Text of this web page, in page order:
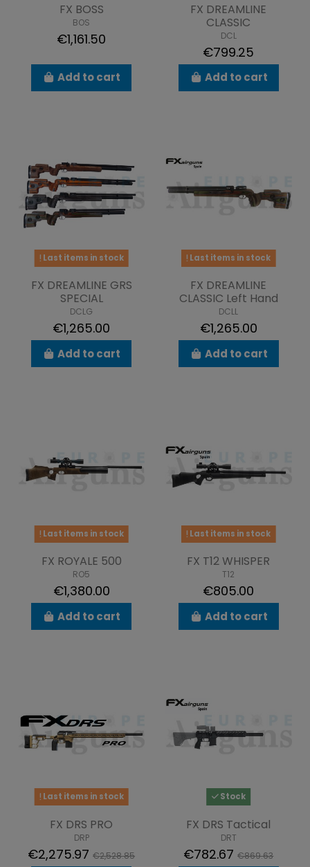
FX BOSS
BOS
€1,161.50
Add to cart
FX DREAMLINE
CLASSIC
DCL
€799.25
Add to cart
Last items in stock
FX DREAMLINE GRS
SPECIAL
DCLG
€1,265.00
Add to cart
Last items in stock
FX DREAMLINE
CLASSIC Left Hand
DCLL
€1,265.00
Add to cart
Last items in stock
FX ROYALE 500
RO5
€1,380.00
Add to cart
Last items in stock
FX T12 WHISPER
T12
€805.00
Add to cart
Last items in stock
FX DRS PRO
DRP
€2,275.97€2,528.85
Stock
FX DRS Tactical
DRT
€782.67€869.63